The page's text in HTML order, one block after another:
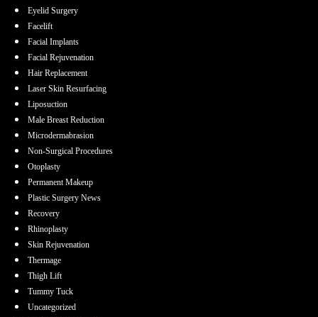
Eyelid Surgery
Facelift
Facial Implants
Facial Rejuvenation
Hair Replacement
Laser Skin Resurfacing
Liposuction
Male Breast Reduction
Microdermabrasion
Non-Surgical Procedures
Otoplasty
Permanent Makeup
Plastic Surgery News
Recovery
Rhinoplasty
Skin Rejuvenation
Thermage
Thigh Lift
Tummy Tuck
Uncategorized